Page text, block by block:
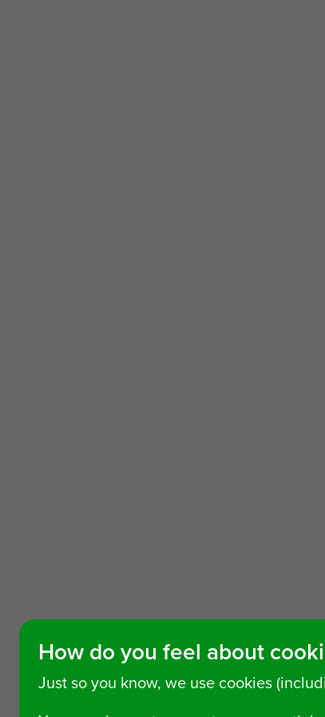
How do you feel about
Just so you know, we use cookies